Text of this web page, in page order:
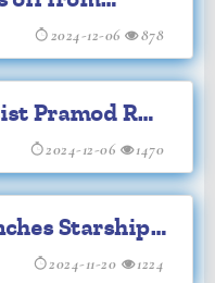
2024-12-06 878
Pramod R
Scientist
2024-12-06 1470
Starship
2024-11-20 1224